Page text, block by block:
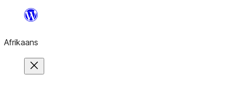
content
Afrikaans